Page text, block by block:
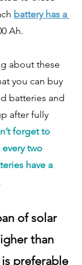
battery has a
Ah.
about these
you can buy
batteries and
after fully
forget to
two
have a
of solar
than
preferable